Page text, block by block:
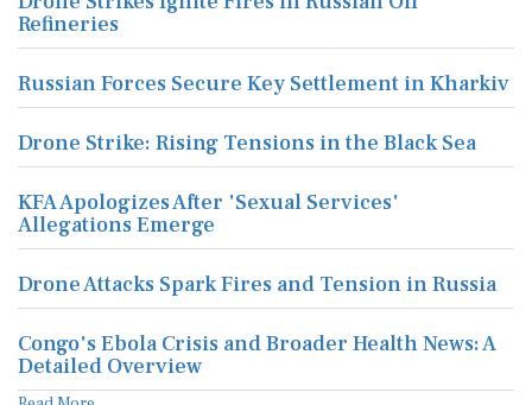
Refineries
Russian Forces Secure Key Settlement in Kharkiv
Drone Strike: Rising Tensions in the Black Sea
KFA Apologizes After 'Sexual Services'
Allegations Emerge
Drone Attacks Spark Fires and Tension in Russia
Congo's Ebola Crisis and Broader Health News: A
Detailed Overview